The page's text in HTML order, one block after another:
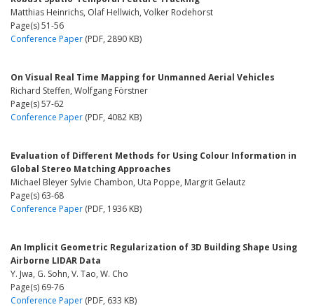
Matthias Heinrichs, Olaf Hellwich, Volker Rodehorst
Page(s) 51-56
Conference Paper (PDF, 2890 KB)
On Visual Real Time Mapping for Unmanned Aerial Vehicles
Richard Steffen, Wolfgang Förstner
Page(s) 57-62
Conference Paper (PDF, 4082 KB)
Evaluation of Different Methods for Using Colour Information in
Global Stereo Matching Approaches
Michael Bleyer Sylvie Chambon, Uta Poppe, Margrit Gelautz
Page(s) 63-68
Conference Paper (PDF, 1936 KB)
An Implicit Geometric Regularization of 3D Building Shape Using
Airborne LIDAR Data
Y. Jwa, G. Sohn, V. Tao, W. Cho
Page(s) 69-76
Conference Paper (PDF, 633 KB)